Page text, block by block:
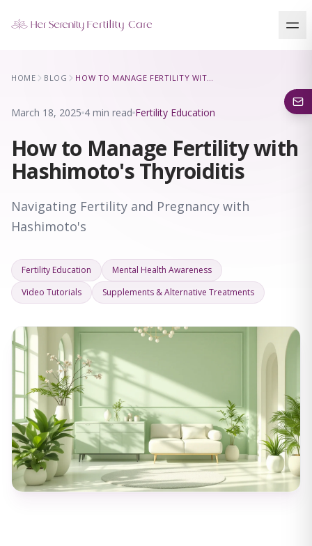
Our Locations
HOME BLOG HOW TO MANAGE FERTILITY WITH HASHIMOTO'S THYROIDITIS
March 18, 2025 4 min read Fertility Education
How to Manage Fertility with
Hashimoto's Thyroiditis
Navigating Fertility and Pregnancy with
Hashimoto's
Fertility Education
Mental Health Awareness
Video Tutorials
Supplements & Alternative Treatments